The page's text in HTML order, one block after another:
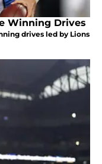
Winning Drives
drives led by Lions